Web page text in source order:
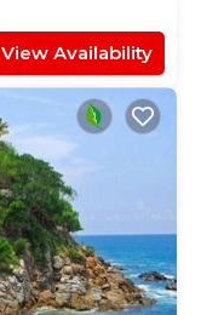
View Availability